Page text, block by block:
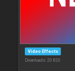
Video Effects
Downloads: 20 820